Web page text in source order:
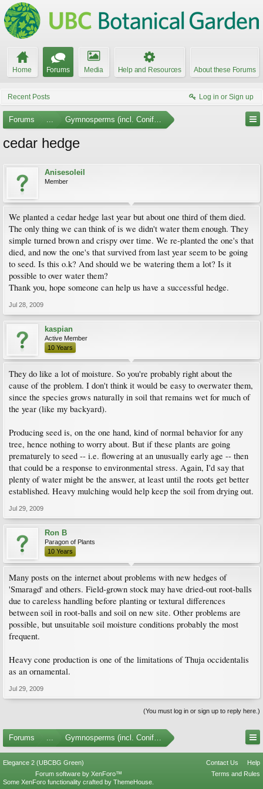
Home Forums Media Help and Resources About these Forums
Recent Posts Log in or Sign up
Forums ... Gymnosperms (incl. Conifers)
cedar hedge
Anisesoleil
Member
We planted a cedar hedge last year but about one third of them died.
The only thing we can think of is we didn't water them enough. They
simple turned brown and crispy over time. We re-planted the one's that
died, and now the one's that survived from last year seem to be going
to seed. Is this o.k? And should we be watering them a lot? Is it
possible to over water them?
Thank you, hope someone can help us have a successful hedge.
Jul 28, 2009
kaspian
Active Member
10 Years
They do like a lot of moisture. So you're probably right about the
cause of the problem. I don't think it would be easy to overwater them,
since the species grows naturally in soil that remains wet for much of
the year (like my backyard).
Producing seed is, on the one hand, kind of normal behavior for any
tree, hence nothing to worry about. But if these plants are going
prematurely to seed -- i.e. flowering at an unusually early age -- then
that could be a response to environmental stress. Again, I'd say that
plenty of water might be the answer, at least until the roots get better
established. Heavy mulching would help keep the soil from drying out.
Jul 29, 2009
Ron B
Paragon of Plants
10 Years
Many posts on the internet about problems with new hedges of
'Smaragd' and others. Field-grown stock may have dried-out root-balls
due to careless handling before planting or textural differences
between soil in root-balls and soil on new site. Other problems are
possible, but unsuitable soil moisture conditions probably the most
frequent.
Heavy cone production is one of the limitations of Thuja occidentalis
as an ornamental.
Jul 29, 2009
(You must log in or sign up to reply here.)
Forums ... Gymnosperms (incl. Conifers)
Elegance 2 (UBCBG Green) Contact Us
Help
Terms and Rules
Forum software by XenForo™
Some XenForo functionality crafted by ThemeHouse